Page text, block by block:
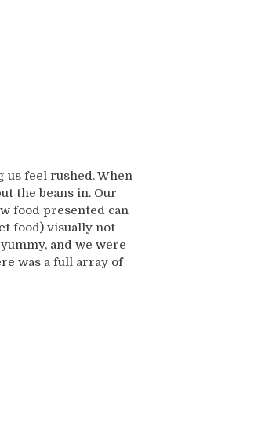
feel rushed. When
the beans in. Our
food presented can
food) visually not
and we were
was a full array of